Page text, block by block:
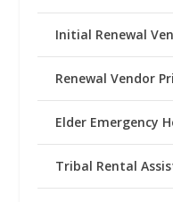
Initial Renewal
Renewal Vendor
Elder Emergency
Tribal Rental